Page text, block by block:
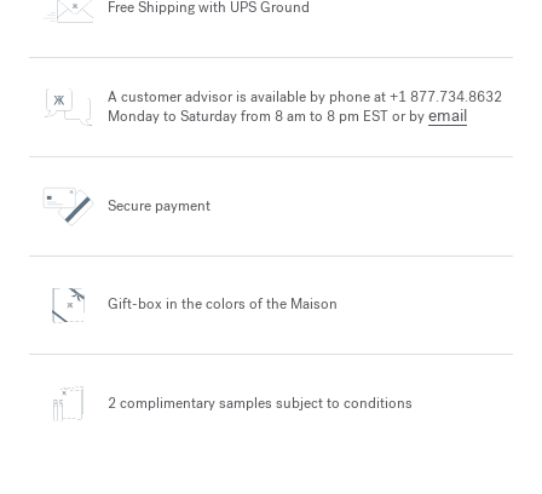
Free Shippingwith UPS Ground
A customer advisor is available by phone at +1 877.734.8632
Monday to Saturday from 8 am to 8 pm EST or byemail
Secure payment
Gift-box in the colors of the Maison
2 complimentary samples subject to conditions